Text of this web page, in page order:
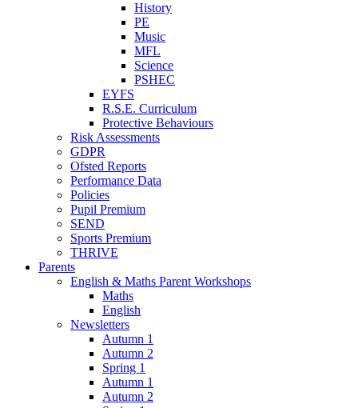
History
PE
Music
MFL
Science
PSHEC
EYFS
R.S.E. Curriculum
Protective Behaviours
Risk Assessments
GDPR
Ofsted Reports
Performance Data
Policies
Pupil Premium
SEND
Sports Premium
THRIVE
Parents
English & Maths Parent Workshops
Maths
English
Newsletters
Autumn 1
Autumn 2
Spring 1
Autumn 1
Autumn 2